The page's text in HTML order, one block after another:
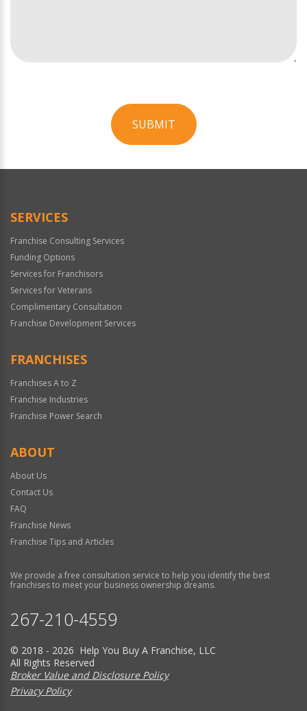
SUBMIT
Official
SERVICES
Franchise Consulting Services
Funding Options
Services for Franchisors
Services for Veterans
Complimentary Consultation
Franchise Development Services
FRANCHISES
Franchises A to Z
Franchise Industries
Franchise Power Search
ABOUT
About Us
Contact Us
FAQ
Franchise News
Franchise Tips and Articles
We provide a free consultation service to help you identify the best
franchises to meet your business ownership dreams.
267-210-4559
© 2018 - 2026 Help You Buy A Franchise, LLC
All Rights Reserved
Broker Value and Disclosure Policy
Privacy Policy